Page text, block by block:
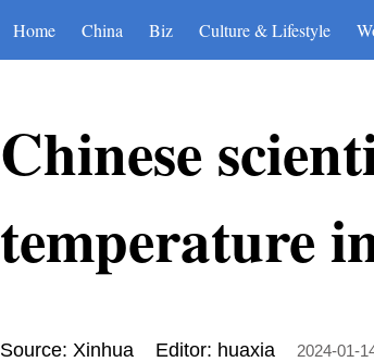
Home China Biz Culture & Lifestyle
Chinese
temperature
Source: Xinhua Editor: huaxia 2024-01-